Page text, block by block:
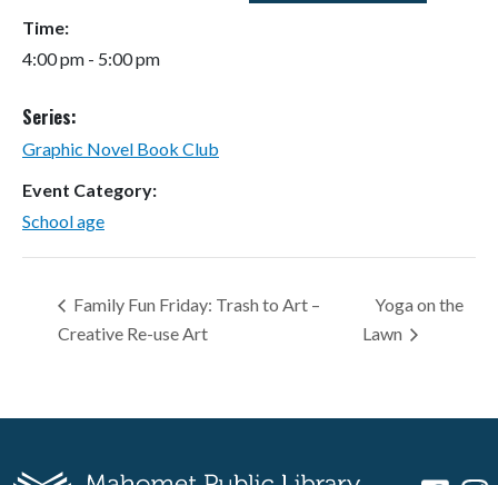
Time:
4:00 pm - 5:00 pm
Series:
Graphic Novel Book Club
Event Category:
School age
Family Fun Friday: Trash to Art –
Creative Re-use Art
Yoga on the
Lawn